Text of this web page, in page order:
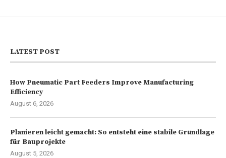
LATEST POST
How Pneumatic Part Feeders Improve Manufacturing
Efficiency
August 6, 2026
Planieren leicht gemacht: So entsteht eine stabile Grundlage
für Bauprojekte
August 5, 2026